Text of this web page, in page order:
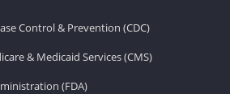
Control & Prevention (CDC)
& Medicaid Services (CMS)
(FDA)